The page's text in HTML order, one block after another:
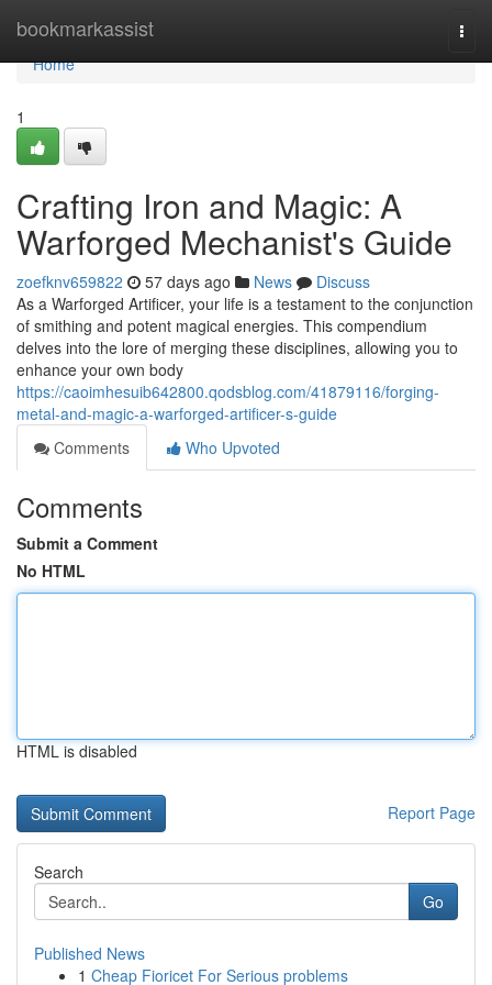
bookmarkassist
Home
Home
1
Crafting Iron and Magic: A
Warforged Mechanist's Guide
zoefknv659822 57 days ago News
Discuss
As a Warforged Artificer, your life is a testament to the conjunction
of smithing and potent magical energies. This compendium
delves into the lore of merging these disciplines, allowing you to
enhance your own body
https://caoimhesuib642800.qodsblog.com/41879116/forging-
metal-and-magic-a-warforged-artificer-s-guide
Comments
Who Upvoted
Comments
Submit a Comment
No HTML
HTML is disabled
Report Page
Search
Go
Published News
1 Cheap Fioricet For Serious problems